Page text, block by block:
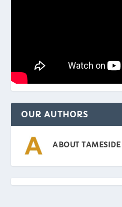
OUR AUTHORS
ABOUT TAMESIDE